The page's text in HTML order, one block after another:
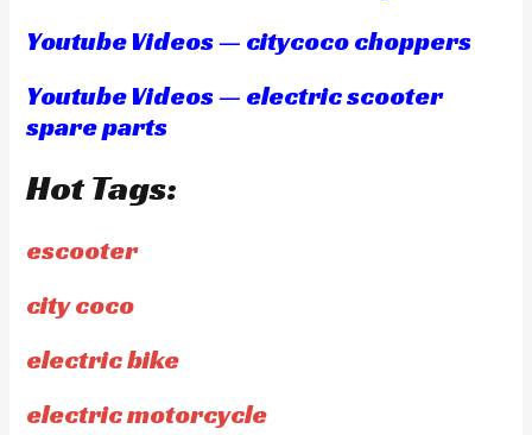
Youtube Videos — citycoco choppers
Youtube Videos — electric scooter
spare parts
Hot Tags:
escooter
city coco
electric bike
electric motorcycle